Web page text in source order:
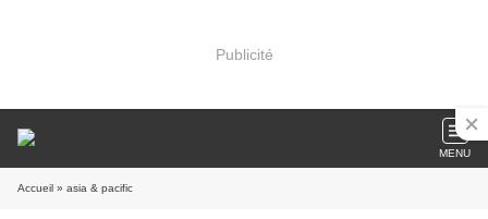
Publicité
MENU
Accueil » asia & pacific